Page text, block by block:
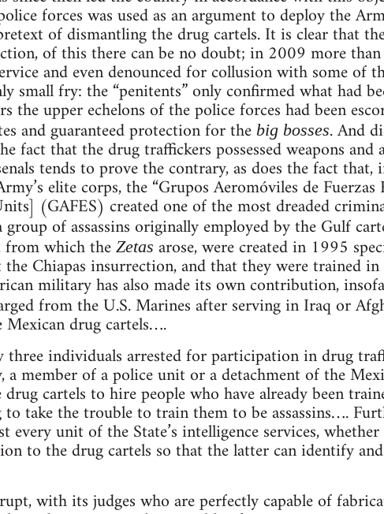
forces was used as an argument to deploy the
of dismantling the drug cartels. It is clear that
of this there can be no doubt; in 2009 more
and even denounced for collusion with some of
small fry: the “penitents” only confirmed what had
the upper echelons of the police forces had been
and guaranteed protection for the big bosses. And
fact that the drug traffickers possessed weapons
tends to prove the contrary, as does the fact that,
elite corps, the “Grupos Aeromóviles de Fuerzas
(GAFES) created one of the most dreaded
group of assassins originally employed by the Gulf
from which the Zetas arose, were created in 1995
Chiapas insurrection, and that they were trained
military has also made its own contribution,
from the U.S. Marines after serving in Iraq or
drug cartels….
three individuals arrested for participation in drug
a member of a police unit or a detachment of the
cartels to hire people who have already been
take the trouble to train them to be assassins….
every unit of the State’s intelligence services,
to the drug cartels so that the latter can identify
with its judges who are perfectly capable of